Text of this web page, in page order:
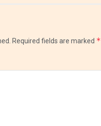
Required fields are marked *